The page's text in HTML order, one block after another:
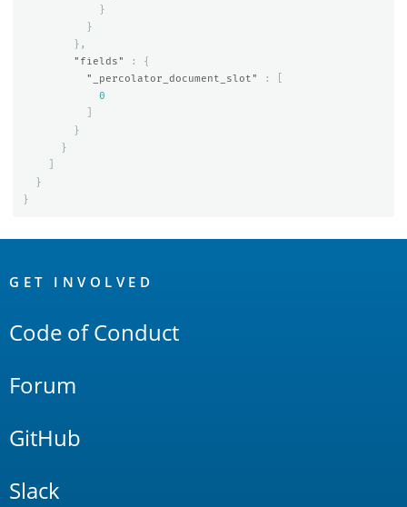
}
}
},
"fields"
:
{
"_percolator_document_slot"
:
0
}
}
}
}
Links
GET INVOLVED
Code of Conduct
Forum
GitHub
Slack